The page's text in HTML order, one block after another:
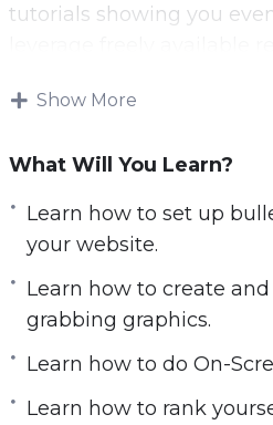
tutorials showing you
tutorials can do for you:
Learn how to set up
website.
Discover where to find
converting landing pages
Learn how to create and
grabbing graphics.
Learn how to rank highly
Show More
What Will You Learn?
Learn how to set up
your website.
Learn how to create
grabbing graphics.
Learn how to do On-
Learn how to rank